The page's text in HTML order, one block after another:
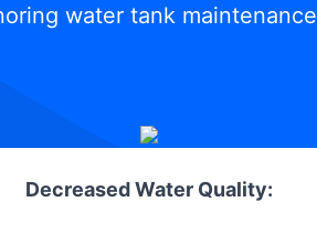
water tank
Decreased Water Quality: